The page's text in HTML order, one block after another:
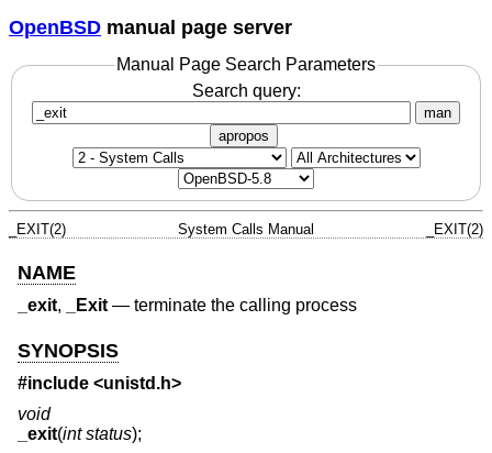
OpenBSD manual page server
Manual Page Search Parameters
Search query:
man
apropos
_EXIT(2) System Calls Manual _EXIT(2)
NAME
_exit, _Exit— terminate the calling process
SYNOPSIS
#include <unistd.h>
void
_exit(int status);